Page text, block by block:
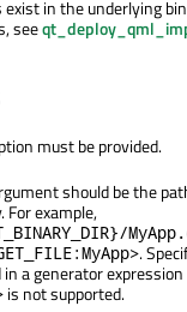
in the underlying
see
must be provided.
should be the
For example,
.
a generator
is not supported.